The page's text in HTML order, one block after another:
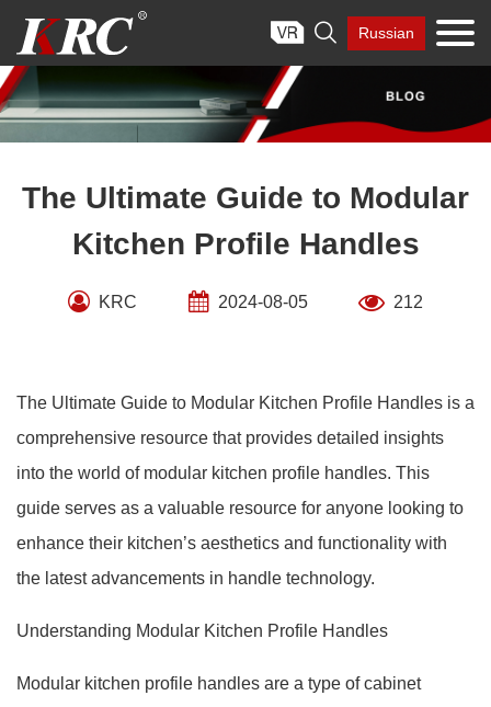
content
 Russian
The Ultimate Guide to Modular
Kitchen Profile Handles
KRC 2024-08-05 212
The Ultimate Guide to Modular Kitchen Profile Handles is a
comprehensive resource that provides detailed insights
into the world of modular kitchen profile handles. This
guide serves as a valuable resource for anyone looking to
enhance their kitchen’s aesthetics and functionality with
the latest advancements in handle technology.
Understanding Modular Kitchen Profile Handles
Modular kitchen profile handles are a type of cabinet